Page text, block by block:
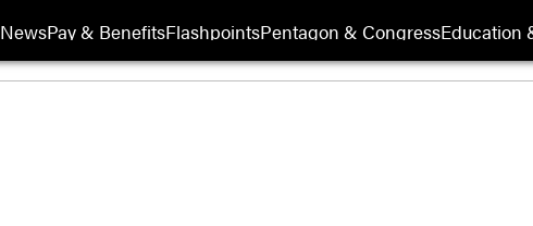
NewsPay & BenefitsFlashpointsPentagon & CongressEducation